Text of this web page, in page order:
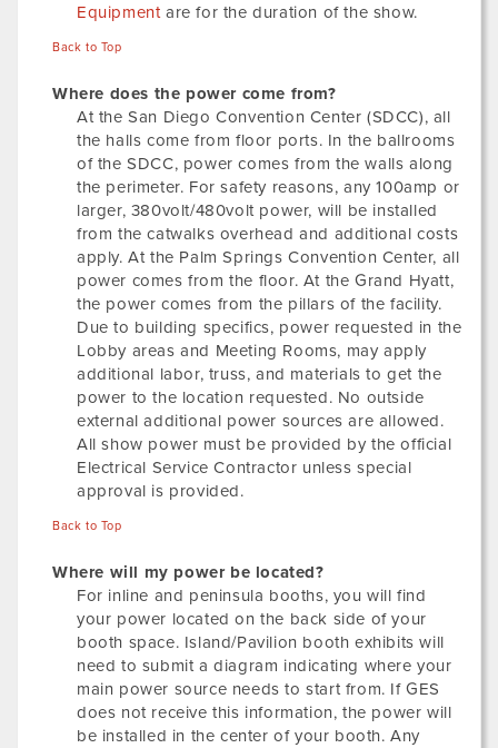
Equipmentare for the duration of the show.
Back to Top
Where does the power come from?
At the San Diego Convention Center (SDCC), all
the halls come from floor ports. In the ballrooms
of the SDCC, power comes from the walls along
the perimeter. For safety reasons, any 100amp or
larger, 380volt/480volt power, will be installed
from the catwalks overhead and additional costs
apply. At the Palm Springs Convention Center, all
power comes from the floor. At the Grand Hyatt,
the power comes from the pillars of the facility.
Due to building specifics, power requested in the
Lobby areas and Meeting Rooms, may apply
additional labor, truss, and materials to get the
power to the location requested. No outside
external additional power sources are allowed.
All show power must be provided by the official
Electrical Service Contractor unless special
approval is provided.
Back to Top
Where will my power be located?
For inline and peninsula booths, you will find
your power located on the back side of your
booth space. Island/Pavilion booth exhibits will
need to submit a diagram indicating where your
main power source needs to start from. If GES
does not receive this information, the power will
be installed in the center of your booth. Any